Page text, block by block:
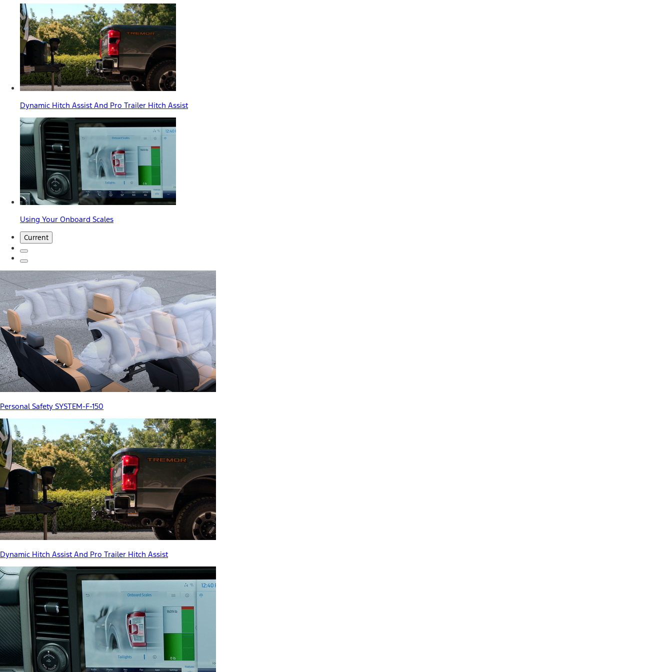
Dynamic Hitch Assist And Pro Trailer Hitch Assist
Using Your Onboard Scales
Current
Personal Safety SYSTEM-F-150
Dynamic Hitch Assist And Pro Trailer Hitch Assist